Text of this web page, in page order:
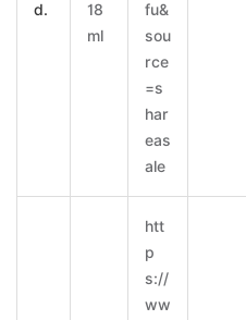
d.
18
ml
fu&
sou
rce
=s
har
eas
ale
htt
p
s://
ww